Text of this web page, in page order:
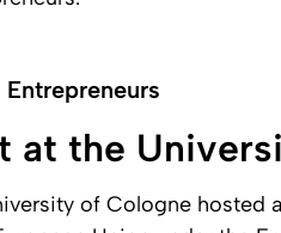
at the
of Cologne hosted